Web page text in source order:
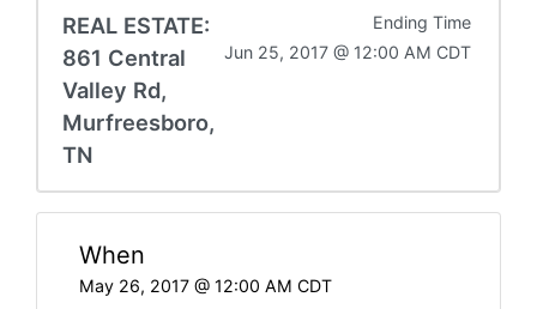
REAL ESTATE:
861 Central
Valley Rd,
Murfreesboro,
TN
Ending Time
Jun 25, 2017 @ 12:00 AM CDT
When
May 26, 2017 @ 12:00 AM CDT